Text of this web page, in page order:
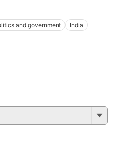
and government India